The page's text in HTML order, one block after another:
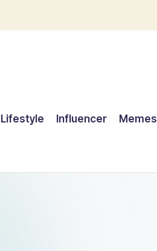
Lifestyle Influencer Memes